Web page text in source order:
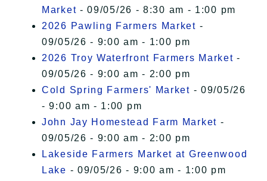
Market - 09/05/26 - 8:30 am - 1:00 pm
2026 Pawling Farmers Market -
09/05/26 - 9:00 am - 1:00 pm
2026 Troy Waterfront Farmers Market -
09/05/26 - 9:00 am - 2:00 pm
Cold Spring Farmers' Market - 09/05/26
- 9:00 am - 1:00 pm
John Jay Homestead Farm Market -
09/05/26 - 9:00 am - 2:00 pm
Lakeside Farmers Market at Greenwood
Lake - 09/05/26 - 9:00 am - 1:00 pm